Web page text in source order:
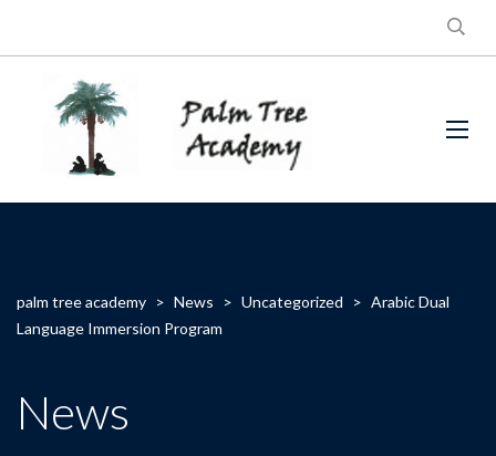
palm tree academy > News > Uncategorized > Arabic Dual
Language Immersion Program
News